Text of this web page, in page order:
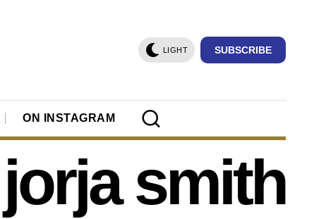
LIGHT SUBSCRIBE
ON INSTAGRAM
jorja smith